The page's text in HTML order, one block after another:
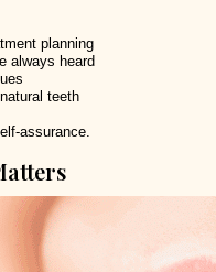
planning
always heard
teeth
assurance.